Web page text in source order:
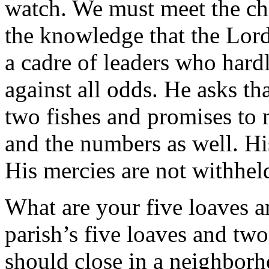
watch. We must meet the
the knowledge that the
a cadre of leaders who
against all odds. He asks
two fishes and promises
and the numbers as well.
His mercies are not
What are your five loaves
parish’s five loaves and
should close in a